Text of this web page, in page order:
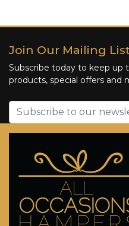
Join Our Mailing
Subscribe today to keep up
products, special offers and